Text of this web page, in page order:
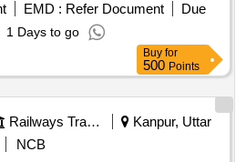
EMD : Refer Document
Due
1 Days to go
Buy for
500 Points
Railways Transport Services
Kanpur, Uttar
NCB